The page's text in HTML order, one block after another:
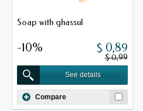
Soap with ghassul
-10% $ 0,89
$ 0,99
See details
Compare